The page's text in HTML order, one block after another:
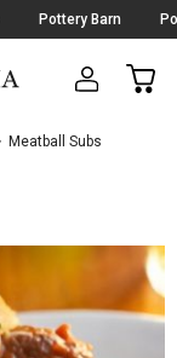
Pottery Barn
CART
Meatball Subs